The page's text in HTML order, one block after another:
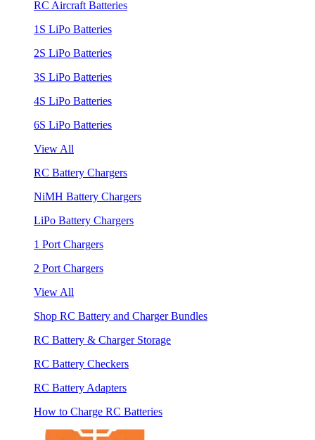
RC Aircraft Batteries
1S LiPo Batteries
2S LiPo Batteries
3S LiPo Batteries
4S LiPo Batteries
6S LiPo Batteries
View All
RC Battery Chargers
NiMH Battery Chargers
LiPo Battery Chargers
1 Port Chargers
2 Port Chargers
View All
Shop RC Battery and Charger Bundles
RC Battery & Charger Storage
RC Battery Checkers
RC Battery Adapters
How to Charge RC Batteries